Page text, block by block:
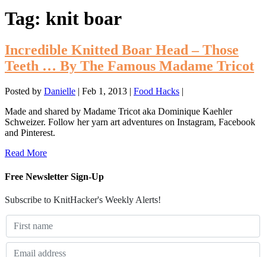
Tag: knit boar
Incredible Knitted Boar Head – Those
Teeth … By The Famous Madame Tricot
Posted by Danielle | Feb 1, 2013 | Food Hacks |
Made and shared by Madame Tricot aka Dominique Kaehler
Schweizer. Follow her yarn art adventures on Instagram, Facebook
and Pinterest.
Read More
Free Newsletter Sign-Up
Subscribe to KnitHacker's Weekly Alerts!